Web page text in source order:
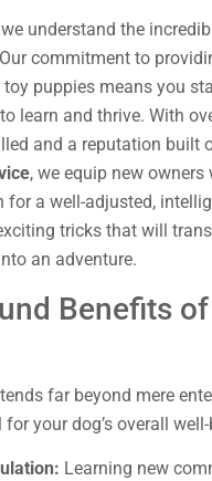
understand the
commitment to
puppies means you
learn and thrive. With
and a reputation built
, we equip new owners
for a well-adjusted,
tricks that will
an adventure.
Benefits
far beyond mere
for your dog’s overall
Learning new